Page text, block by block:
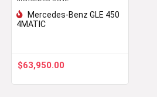
Mercedes-Benz GLE 450
4MATIC
$63,950.00